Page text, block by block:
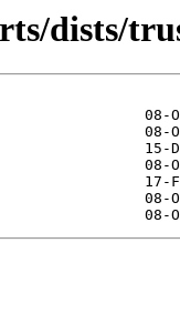
dists/